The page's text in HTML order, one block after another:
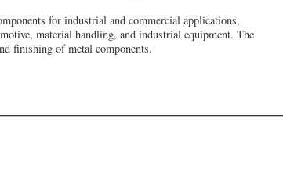
for industrial and commercial applications,
material handling, and industrial equipment. The
finishing of metal components.